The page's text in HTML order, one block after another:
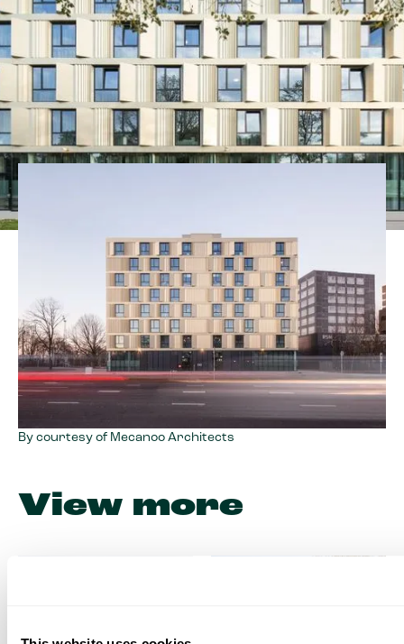
By courtesy of Mecanoo Architects
By courtesy of Mecanoo Architects
View more